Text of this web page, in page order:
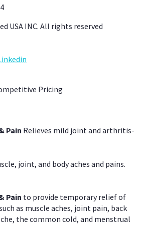
USA INC. All rights reserved
Pricing
Pain Relieves mild joint and arthritis-
joint, and body aches and pains.
Pain to provide temporary relief of
as muscle aches, joint pain, back
the common cold, and menstrual